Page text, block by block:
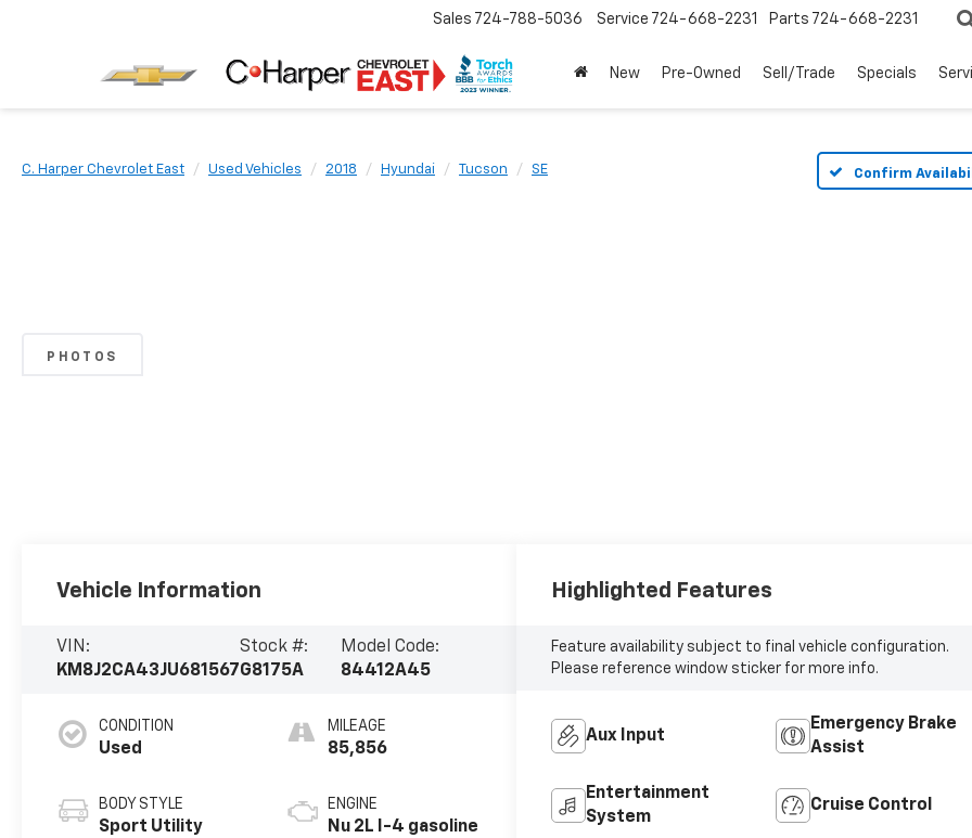
Sales 724-788-5036 Service 724-668-2231 Parts 724-668-2231
New Pre-Owned Sell/Trade Specials
C. Harper Chevrolet East Used Vehicles 2018 Hyundai Tucson SE Confirm
PHOTOS
Vehicle Information
VIN:
KM8J2CA43JU681567
Stock #:
G8175A
Model Code:
84412A45
CONDITION
Used
BODY STYLE
Sport Utility
MILEAGE
85,856
ENGINE
Nu 2L I-4 gasoline
Highlighted Features
Feature availability subject to final vehicle configuration.
Please reference window sticker for more info.
Aux Input
Emergency Brake
Assist
Entertainment
System
Cruise Control